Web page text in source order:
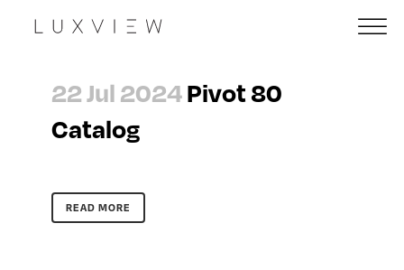
22 Jul 2024Pivot 80
Catalog
READ MORE